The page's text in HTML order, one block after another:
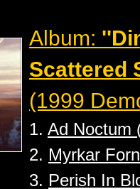
Album:
Scattered
(1999
1. Ad Noctum
2. Myrkar
3. Perish In